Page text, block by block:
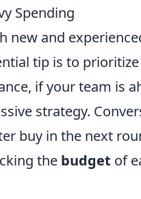
Spending
new and
tip is to
if your team is
strategy.
buy in the next
the budget of